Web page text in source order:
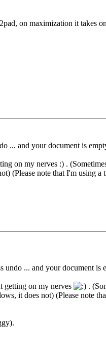
on maximization it takes
... and your document is
on my nerves :) .
(Please note that I'm using a
undo ... and your document is
getting on my nerves
.
it does not) (Please note